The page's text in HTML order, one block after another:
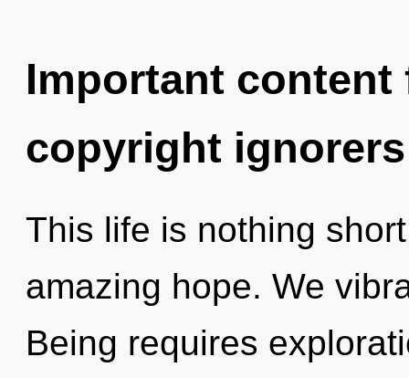
Important
copyright ignorers
This life is nothing
amazing hope. We
Being requires